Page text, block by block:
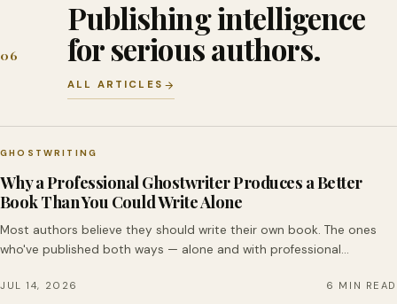
06
Publishing intelligence
for serious authors.
ALL ARTICLES
GHOSTWRITING
Why a Professional Ghostwriter Produces a Better
Book Than You Could Write Alone
Most authors believe they should write their own book. The ones
who've published both ways — alone and with professional…
JUL 14, 2026 6 MIN READ